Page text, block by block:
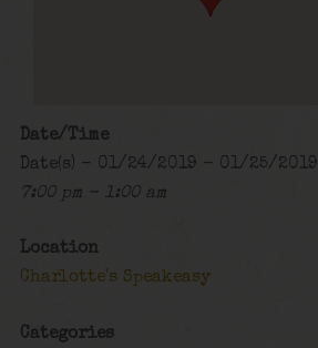
Date/Time
Date(s) - 01/24/2019 - 01/25/2019
7:00 pm - 1:00 am
Location
Charlotte's Speakeasy
Categories